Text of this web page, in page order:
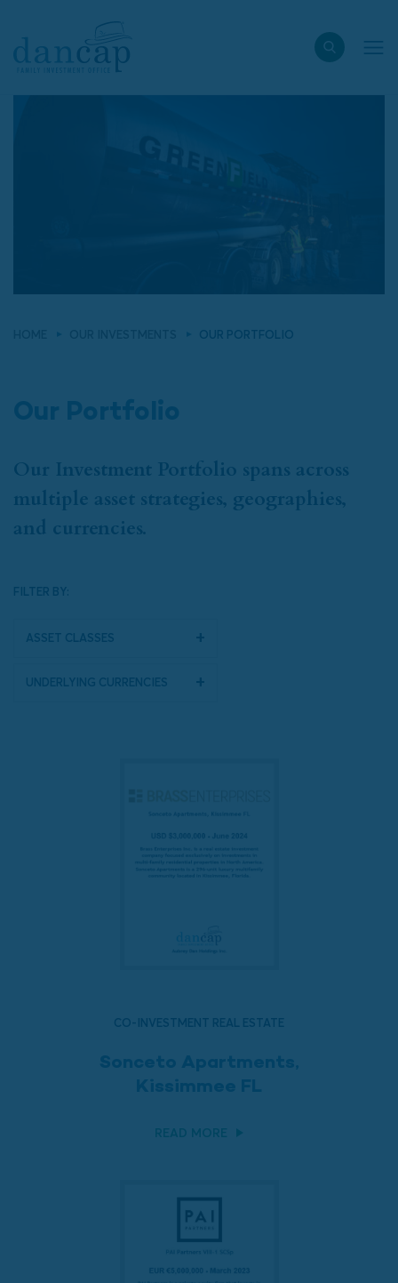
OUR PORTFOLIO
Our Portfolio
Our Investment Portfolio spans across
multiple asset strategies, geographies,
and currencies.
FILTER BY:
Asset Classes
Underlying Currencies
CO-INVESTMENT REAL ESTATE
Sonceto Apartments,
Kissimmee FL
READ MORE